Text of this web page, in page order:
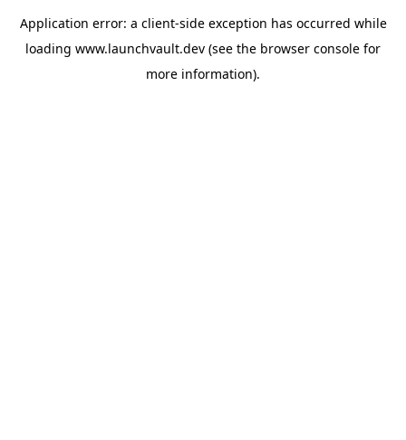
Application error: a client-side exception has occurred while
loading www.launchvault.dev (see the browser console for
more information).